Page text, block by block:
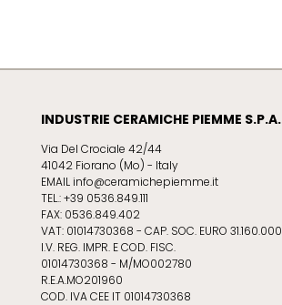
INDUSTRIE CERAMICHE PIEMME S.P.A.
Via Del Crociale 42/44
41042 Fiorano (Mo) - Italy
EMAIL info@ceramichepiemme.it
TEL.: +39 0536.849.111
FAX: 0536.849.402
VAT: 01014730368 - CAP. SOC. EURO 31.160.000
I.V. REG. IMPR. E COD. FISC.
01014730368 - M/MO002780
R.E.A.MO201960
COD. IVA CEE IT 01014730368